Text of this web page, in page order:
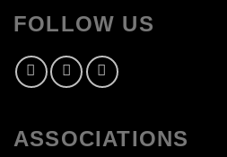
FOLLOW US
ASSOCIATIONS